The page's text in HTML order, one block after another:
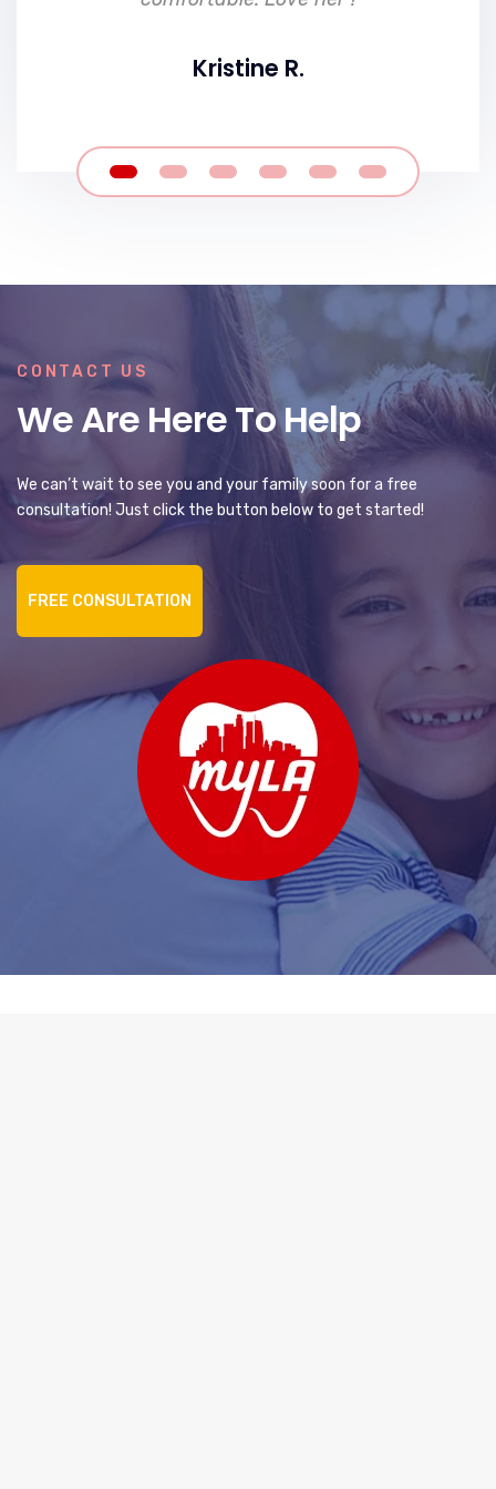
Kristine R.
CONTACT US
We Are Here To Help
We can’t wait to see you and your family soon for a free
consultation! Just click the button below to get started!
FREE CONSULTATION